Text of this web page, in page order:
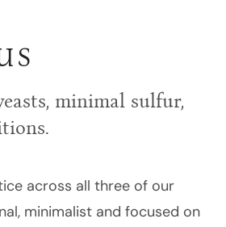
minimal sulfur,
across all three of our
minimalist and focused on